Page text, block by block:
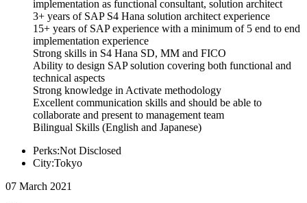
implementation as functional consultant, solution architect
3+ years of SAP S4 Hana solution architect experience
15+ years of SAP experience with a minimum of 5 end to end
implementation experience
Strong skills in S4 Hana SD, MM and FICO
Ability to design SAP solution covering both functional and
technical aspects
Strong knowledge in Activate methodology
Excellent communication skills and should be able to
collaborate and present to management team
Bilingual Skills (English and Japanese)
Perks:Not Disclosed
City:Tokyo
07 March 2021